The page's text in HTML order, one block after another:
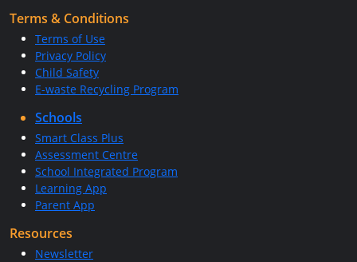
Terms & Conditions
Terms of Use
Privacy Policy
Child Safety
E-waste Recycling Program
Schools
Smart Class Plus
Assessment Centre
School Integrated Program
Learning App
Parent App
Resources
Newsletter